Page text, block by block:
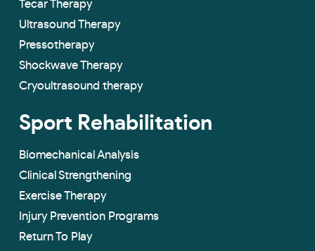
Tecar Therapy
Ultrasound Therapy
Pressotherapy
Shockwave Therapy
Cryoultrasound therapy
Sport Rehabilitation
Biomechanical Analysis
Clinical Strengthening
Exercise Therapy
Injury Prevention Programs
Return To Play